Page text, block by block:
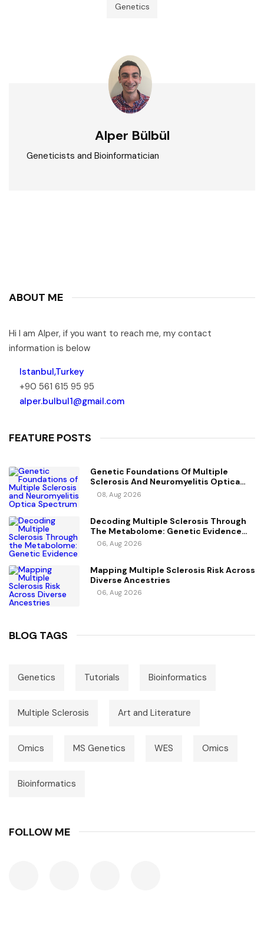
Genetics
Alper Bülbül
Geneticists and Bioinformatician
ABOUT ME
Hi I am Alper, if you want to reach me, my contact
information is below
Istanbul,Turkey
+90 561 615 95 95
alper.bulbul1@gmail.com
FEATURE POSTS
Genetic Foundations Of Multiple
Sclerosis And Neuromyelitis Optica
Spectrum Disorder
08, Aug 2026
Decoding Multiple Sclerosis Through
The Metabolome: Genetic Evidence
For Causal Metabolic Pathways
06, Aug 2026
Mapping Multiple Sclerosis Risk Across
Diverse Ancestries
06, Aug 2026
BLOG TAGS
Genetics Tutorials Bioinformatics
Multiple Sclerosis Art and Literature
Omics MS Genetics WES Omics
Bioinformatics
FOLLOW ME